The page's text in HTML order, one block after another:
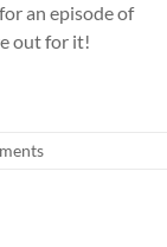
an episode of
out for it!